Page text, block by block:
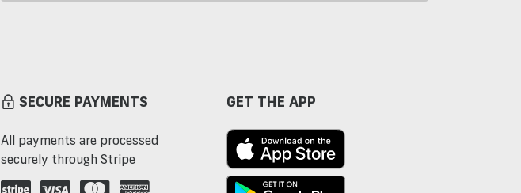
SECURE PAYMENTS
All payments are processed
securely through Stripe
GET THE APP